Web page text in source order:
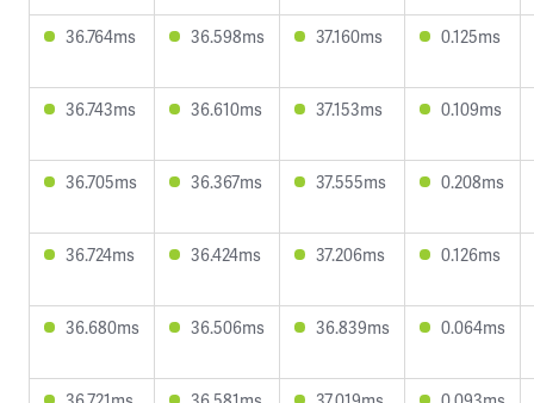
36.764ms 36.598ms 37.160ms 0.125ms
36.743ms 36.610ms 37.153ms 0.109ms
36.705ms 36.367ms 37.555ms 0.208ms
36.724ms 36.424ms 37.206ms 0.126ms
36.680ms 36.506ms 36.839ms 0.064ms